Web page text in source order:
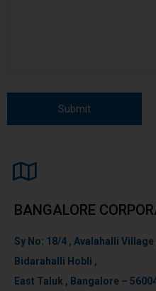
BANGALORE
Sy No: 18/4 , Avalahalli Village
Bidarahalli Hobli ,
East Taluk , Bangalore –